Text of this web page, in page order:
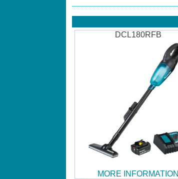
DCL180RFB
MORE INFORMATION